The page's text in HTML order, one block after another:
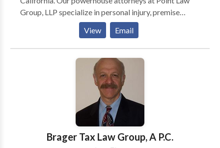
Group, LLP specialize in personal injury, premise
liability, employment law, wrongful termination,
property damage, and all aspects of business
litigation. We are the perfect mix of strict and no
nonsense attorneys to deal with insurance companies
and obtain the most favorable settlement possible,
knowledgeable to understand the most complicated
laws and regulations, up to date with all the changing
laws and statutes, and personalized service so you
don’t feel like a number. Are you looking for a
personal injury attorney in Los Angeles, California and
If you have been injured in an accident? Our Los
View Email
Brager Tax Law Group, A P.C.